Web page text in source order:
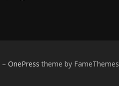
– OnePress theme by FameThemes